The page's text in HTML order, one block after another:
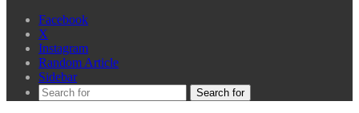
Facebook
X
Instagram
Random Article
Sidebar
Search for